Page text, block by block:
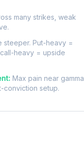
many strikes, weak
steeper. Put-heavy =
heavy = upside
Max pain near gamma
conviction setup.